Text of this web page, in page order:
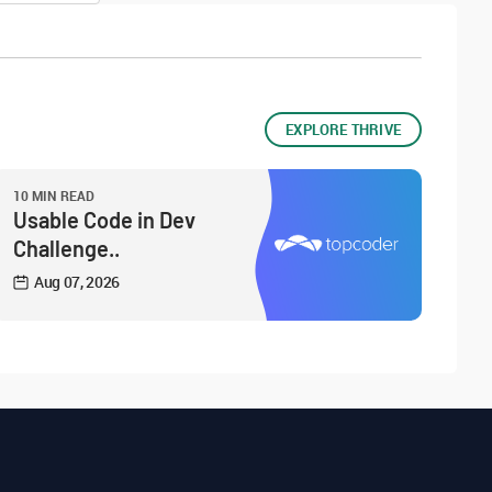
EXPLORE THRIVE
10 MIN READ
Usable Code in Dev
Challenge..
Aug 07, 2026